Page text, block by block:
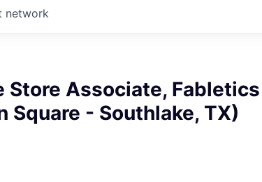
network
Store Associate, Fabletics
Square - Southlake, TX)